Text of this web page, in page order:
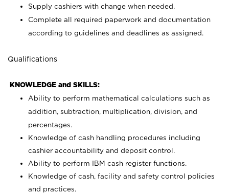
Supply cashiers with change when needed.
Complete all required paperwork and documentation
according to guidelines and deadlines as assigned.
Qualifications
KNOWLEDGE and SKILLS:
Ability to perform mathematical calculations such as
addition, subtraction, multiplication, division, and
percentages.
Knowledge of cash handling procedures including
cashier accountability and deposit control.
Ability to perform IBM cash register functions.
Knowledge of cash, facility and safety control policies
and practices.